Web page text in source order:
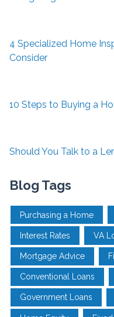
4 Specialized Home
Consider
10 Steps to Buying a
Should You Talk to a
Blog Tags
Purchasing a Home
Interest Rates VA
Mortgage Advice
Conventional Loans
Government Loans